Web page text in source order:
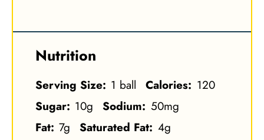
Nutrition
Serving Size: 1 ball Calories: 120
Sugar: 10g Sodium: 50mg
Fat: 7g Saturated Fat: 4g